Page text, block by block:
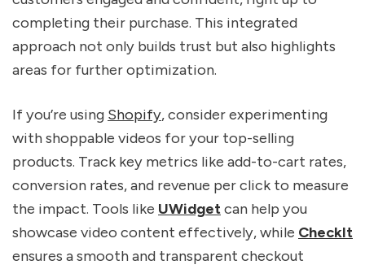
completing their purchase. This integrated
approach not only builds trust but also highlights
areas for further optimization.
If you’re using Shopify, consider experimenting
with shoppable videos for your top-selling
products. Track key metrics like add-to-cart rates,
conversion rates, and revenue per click to measure
the impact. Tools like UWidgetcan help you
showcase video content effectively, while CheckIt
ensures a smooth and transparent checkout